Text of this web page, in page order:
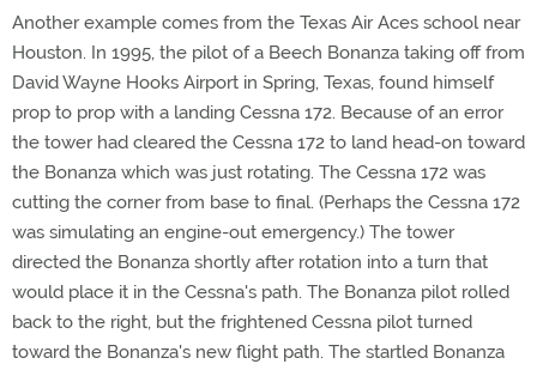
Another example comes from the Texas Air Aces school near
Houston. In 1995, the pilot of a Beech Bonanza taking off from
David Wayne Hooks Airport in Spring, Texas, found himself
prop to prop with a landing Cessna 172. Because of an error
the tower had cleared the Cessna 172 to land head-on toward
the Bonanza which was just rotating. The Cessna 172 was
cutting the corner from base to final. (Perhaps the Cessna 172
was simulating an engine-out emergency.) The tower
directed the Bonanza shortly after rotation into a turn that
would place it in the Cessna's path. The Bonanza pilot rolled
back to the right, but the frightened Cessna pilot turned
toward the Bonanza's new flight path. The startled Bonanza